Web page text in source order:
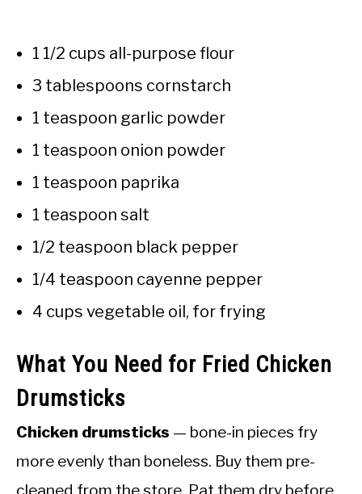
1 1/2 cups all-purpose flour
3 tablespoons cornstarch
1 teaspoon garlic powder
1 teaspoon onion powder
1 teaspoon paprika
1 teaspoon salt
1/2 teaspoon black pepper
1/4 teaspoon cayenne pepper
4 cups vegetable oil, for frying
What You Need for Fried Chicken
Drumsticks
Chicken drumsticks — bone-in pieces fry
more evenly than boneless. Buy them pre-